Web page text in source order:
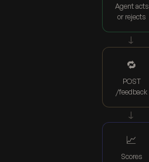
Agent acts
or rejects
→
🔁
POST
/feedback
→
📈
Scores